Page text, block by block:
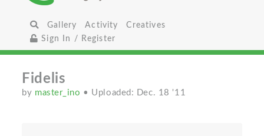
Gallery Activity
Creatives
Sign In / Register
Fidelis
by master_ino • Uploaded: Dec. 18 '11